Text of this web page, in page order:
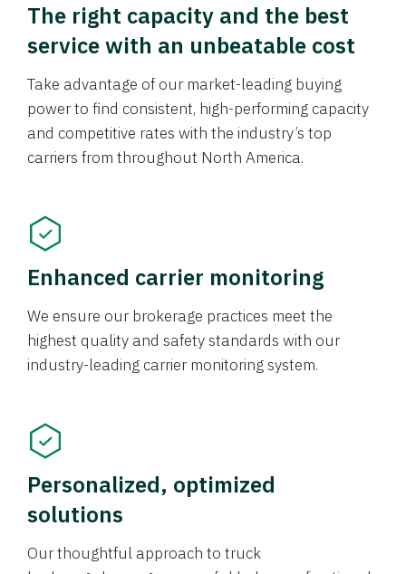
The right capacity and the best
service with an unbeatable cost
Take advantage of our market-leading buying
power to find consistent, high-performing capacity
and competitive rates with the industry’s top
carriers from throughout North America.
Enhanced carrier monitoring
We ensure our brokerage practices meet the
highest quality and safety standards with our
industry-leading carrier monitoring system.
Personalized, optimized
solutions
Our thoughtful approach to truck